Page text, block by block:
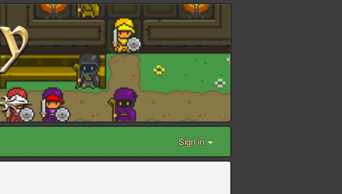
Sign in